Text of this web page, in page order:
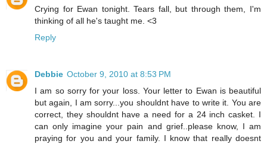
Crying for Ewan tonight. Tears fall, but through them, I'm
thinking of all he's taught me. <3
Reply
Debbie October 9, 2010 at 8:53 PM
I am so sorry for your loss. Your letter to Ewan is beautiful
but again, I am sorry...you shouldnt have to write it. You are
correct, they shouldnt have a need for a 24 inch casket. I
can only imagine your pain and grief..please know, I am
praying for you and your family. I know that really doesnt